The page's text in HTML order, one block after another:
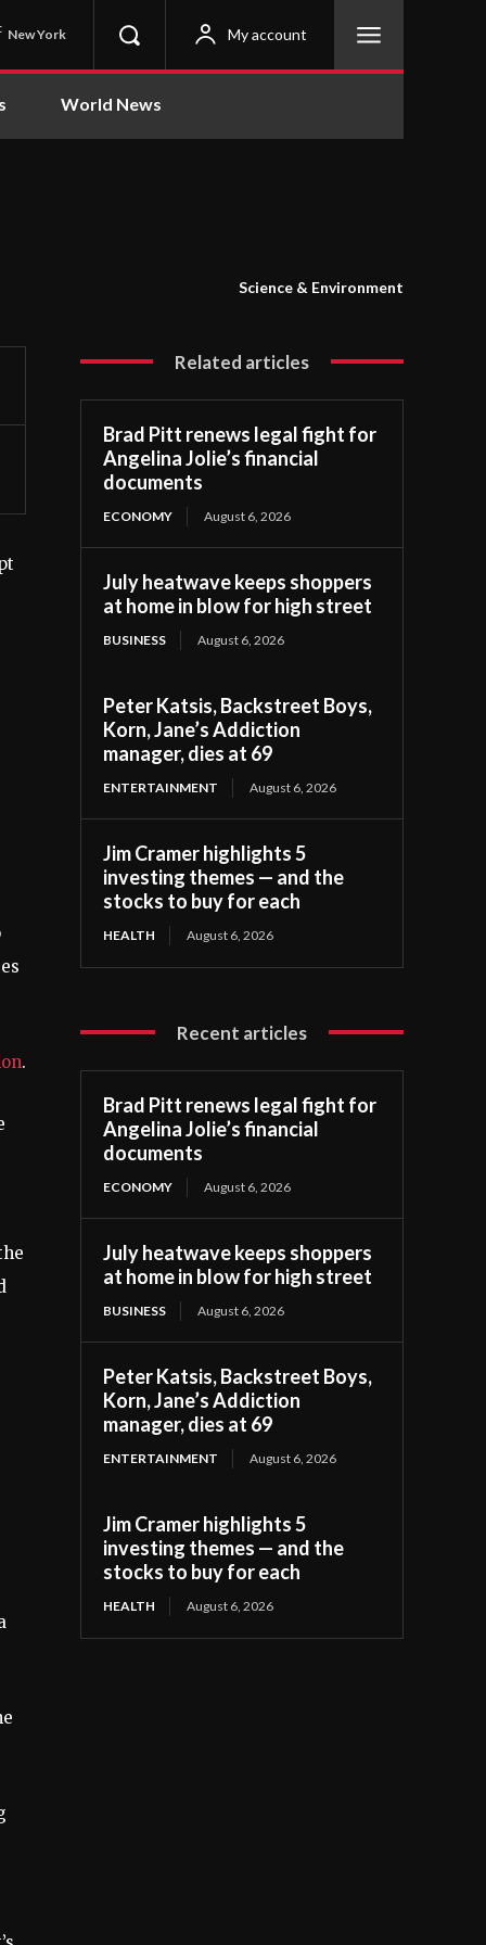
New York My account
World News
Science & Environment
.
Related articles
Brad Pitt renews legal fight for
Angelina Jolie’s financial
documents
ECONOMY August 6, 2026
July heatwave keeps shoppers
at home in blow for high street
BUSINESS August 6, 2026
Peter Katsis, Backstreet Boys,
Korn, Jane’s Addiction
manager, dies at 69
ENTERTAINMENT August 6, 2026
Jim Cramer highlights 5
investing themes — and the
stocks to buy for each
HEALTH August 6, 2026
Recent articles
Brad Pitt renews legal fight for
Angelina Jolie’s financial
documents
ECONOMY August 6, 2026
July heatwave keeps shoppers
at home in blow for high street
BUSINESS August 6, 2026
Peter Katsis, Backstreet Boys,
Korn, Jane’s Addiction
manager, dies at 69
ENTERTAINMENT August 6, 2026
Jim Cramer highlights 5
investing themes — and the
stocks to buy for each
HEALTH August 6, 2026